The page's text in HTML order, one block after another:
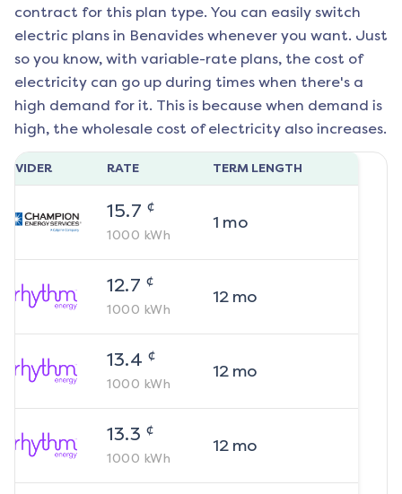
contract for this plan type. You can easily switch
electric plans in Benavides whenever you want. Just
so you know, with variable-rate plans, the cost of
electricity can go up during times when there's a
high demand for it. This is because when demand is
high, the wholesale cost of electricity also increases.
RATE TERM LENGTH
15.7 ¢
1000 kWh
1 mo
12.7 ¢
1000 kWh
12mo
13.4 ¢
1000 kWh
12mo
13.3 ¢
1000 kWh
12mo